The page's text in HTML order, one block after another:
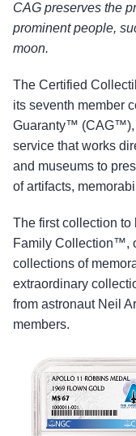
CAG preserves the
prominent people,
moon.
The Certified
its seventh member
Guaranty™ (CAG™),
service that works
and museums to
of artifacts,
The first collection to
Family Collection™,
collections of
extraordinary
from astronaut Neil
members.